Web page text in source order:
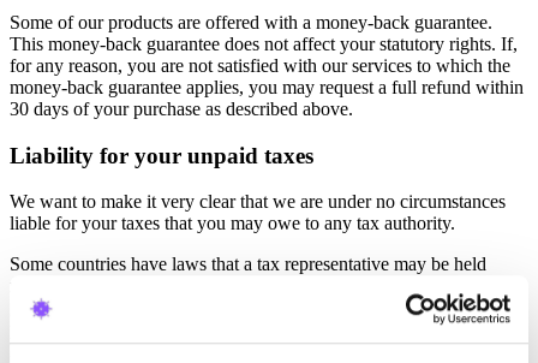
Some of our products are offered with a money-back guarantee.
This money-back guarantee does not affect your statutory rights. If,
for any reason, you are not satisfied with our services to which the
money-back guarantee applies, you may request a full refund within
30 days of your purchase as described above.
Liability for your unpaid taxes
We want to make it very clear that we are under no circumstances
liable for your taxes that you may owe to any tax authority.
Some countries have laws that a tax representative may be held
guarantee or a security deposit. We hope there are no outstanding
payments made by the attorney on your behalf to the tax authority.
But in such a case, you assume the obligation to reimburse all such